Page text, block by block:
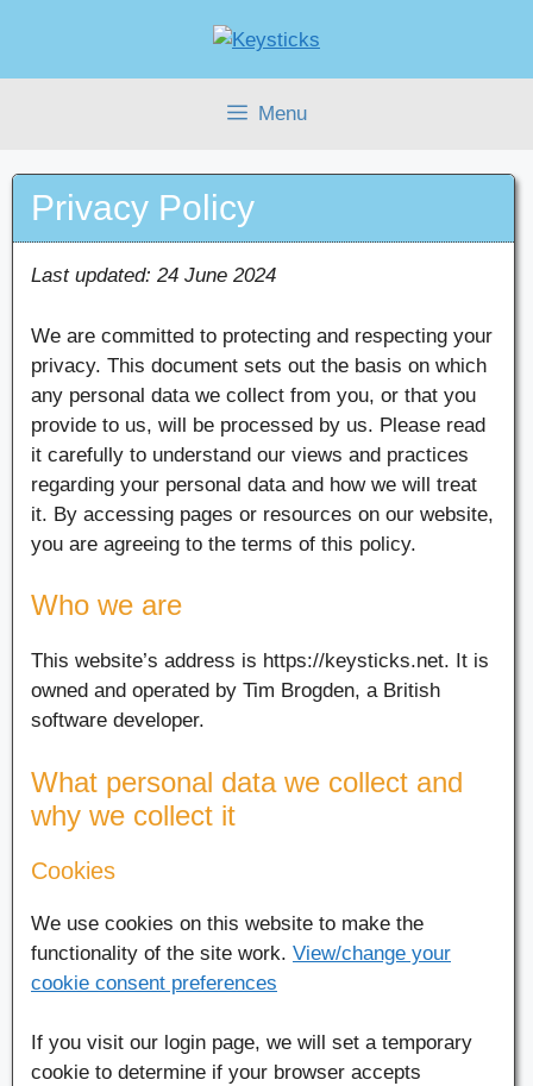
content
Menu
Privacy Policy
Last updated: 24 June 2024
We are committed to protecting and respecting your
privacy. This document sets out the basis on which
any personal data we collect from you, or that you
provide to us, will be processed by us. Please read
it carefully to understand our views and practices
regarding your personal data and how we will treat
it. By accessing pages or resources on our website,
you are agreeing to the terms of this policy.
Who we are
This website’s address is https://keysticks.net. It is
owned and operated by Tim Brogden, a British
software developer.
What personal data we collect and
why we collect it
Cookies
We use cookies on this website to make the
functionality of the site work. View/change your
cookie consent preferences
If you visit our login page, we will set a temporary
cookie to determine if your browser accepts